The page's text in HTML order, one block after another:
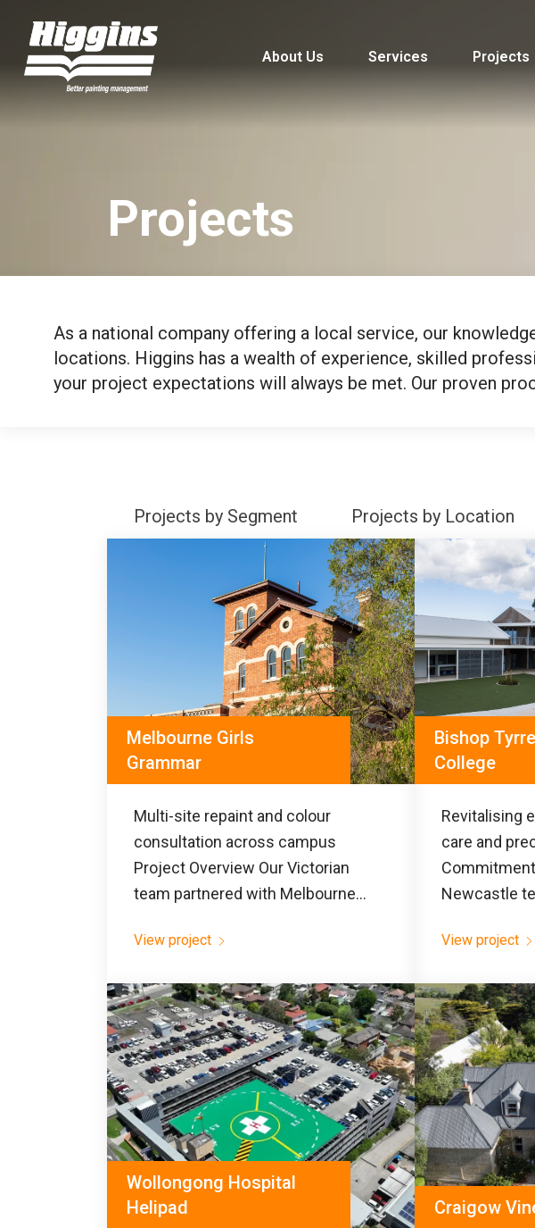
About Us Services Projects
Projects
As a national company offering a local service, our
locations. Higgins has a wealth of experience, skilled
your project expectations will always be met. Our proven
Projects by Segment Projects by Location
Melbourne Girls
Grammar
Multi-site repaint and colour
consultation across campus
Project Overview Our Victorian
team partnered with Melbourne...
View project
Bishop
College
Revitalising
care and
Newcastle
View project
Wollongong Hospital
Helipad
Craigow